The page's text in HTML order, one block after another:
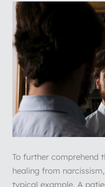
To further comprehend
healing from
typical example. A